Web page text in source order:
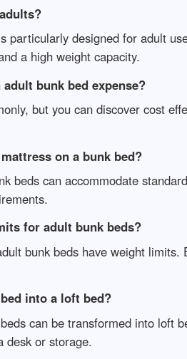
particularly designed for adult
a high weight capacity.
bunk bed expense?
but you can discover cost
on a bunk bed?
beds can accommodate
for adult bunk beds?
bunk beds have weight
into a loft bed?
can be transformed into loft
desk or storage.